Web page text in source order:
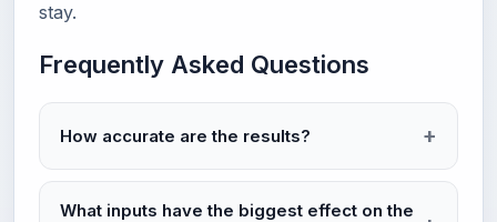
stay.
Frequently Asked Questions
How accurate are the results?
What inputs have the biggest effect on the